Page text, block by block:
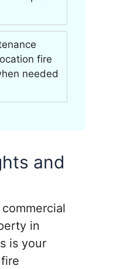
fire
needed
and
in
is your